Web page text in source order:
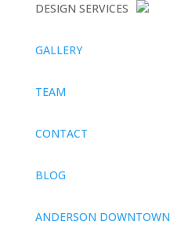
DESIGN SERVICES
GALLERY
TEAM
CONTACT
BLOG
ANDERSON DOWNTOWN